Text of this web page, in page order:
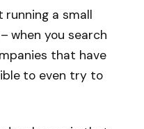
a small
when you search
that have
to even try to